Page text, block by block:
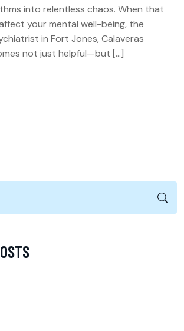
into relentless chaos. When that
your mental well-being, the
in Fort Jones, Calaveras
not just helpful—but […]